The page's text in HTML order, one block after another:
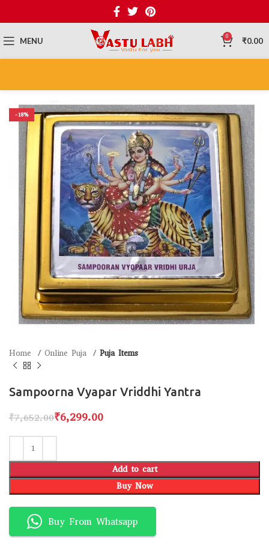
MENU 0 ₹0.00
-18%
Home Online Puja Puja Items
Sampoorna Vyapar Vriddhi Yantra
₹7,652.00₹6,299.00
Add to cart
Buy Now
Buy From Whatsapp